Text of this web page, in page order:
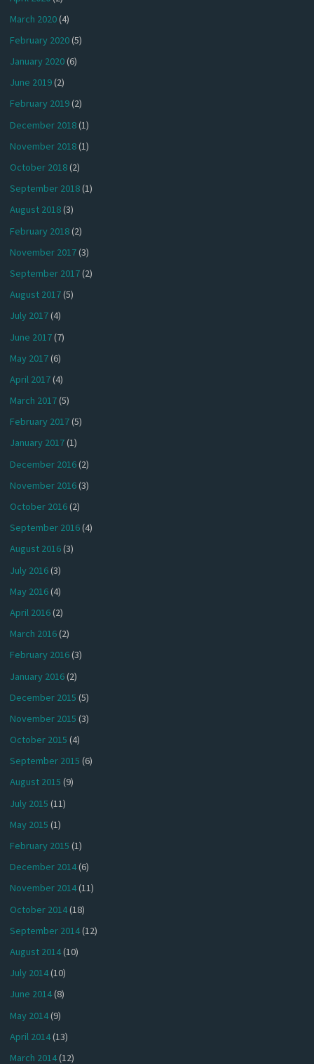
March 2020(4)
February 2020(5)
January 2020(6)
June 2019(2)
February 2019(2)
December 2018(1)
November 2018(1)
October 2018(2)
September 2018(1)
August 2018(3)
February 2018(2)
November 2017(3)
September 2017(2)
August 2017(5)
July 2017(4)
June 2017(7)
May 2017(6)
April 2017(4)
March 2017(5)
February 2017(5)
January 2017(1)
December 2016(2)
November 2016(3)
October 2016(2)
September 2016(4)
August 2016(3)
July 2016(3)
May 2016(4)
April 2016(2)
March 2016(2)
February 2016(3)
January 2016(2)
December 2015 (5)
November 2015 (3)
October 2015 (4)
September 2015 (6)
August 2015 (9)
July 2015 (11)
May 2015 (1)
February 2015 (1)
December 2014(6)
November 2014(11)
October 2014(18)
September 2014(12)
August 2014(10)
July 2014(10)
June 2014(8)
May 2014(9)
April 2014(13)
March 2014(12)